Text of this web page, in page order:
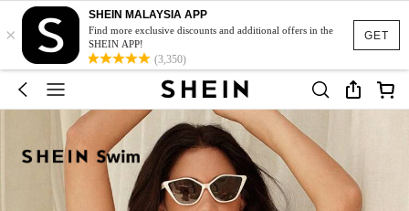
GET
×
SHEIN MALAYSIA APP
Find more exclusive discounts and additional offers in the
SHEIN APP!
(3,350)